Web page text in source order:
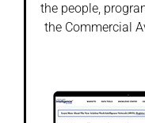
the people,
the Commercial